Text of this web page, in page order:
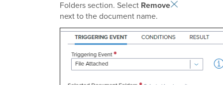
Folders section. Select Remove
next to the document name.